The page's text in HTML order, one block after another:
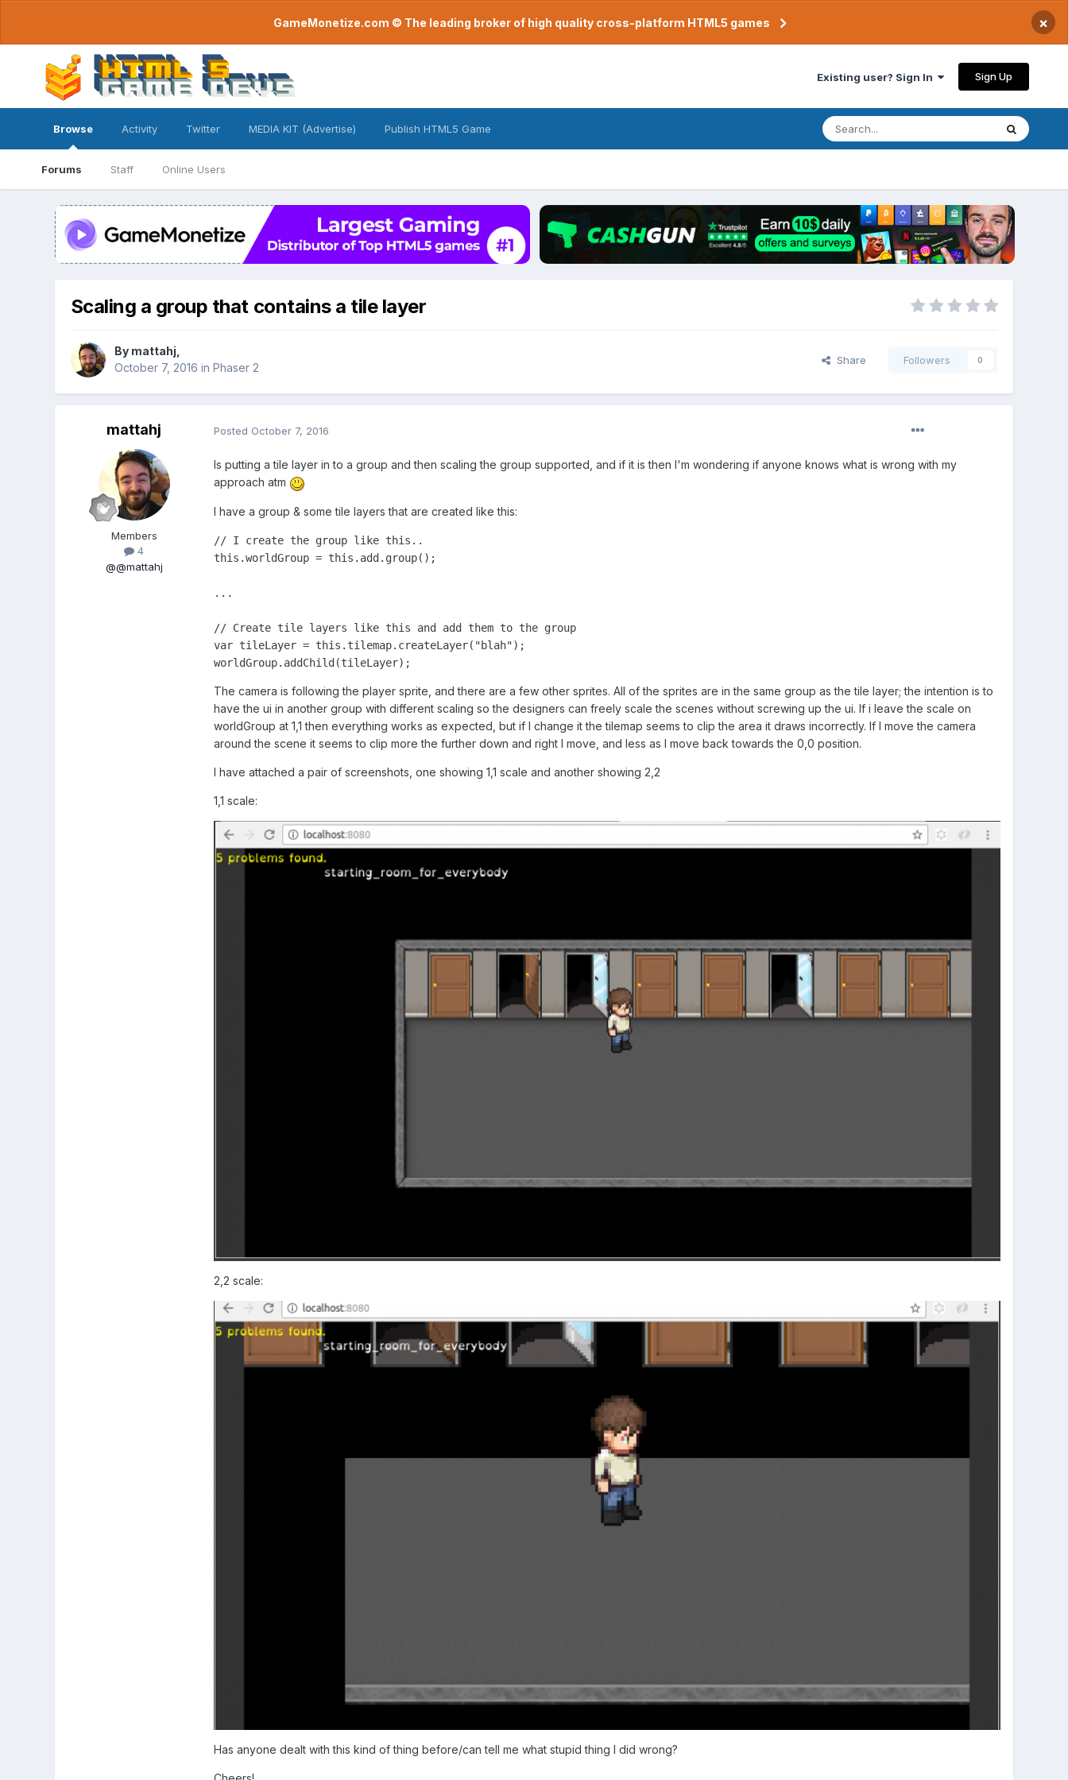
GameMonetize.com © The leading broker of high quality cross-platform HTML5 games ×
Existing user? Sign In Sign Up
Browse
Forums Staff Online Users
Activity Twitter MEDIA KIT (Advertise) Publish HTML5 Game
Scaling a group that contains a tile layer
By mattahj
October 7, 2016 in Phaser 2
Share Followers 0
mattahj
Members
4
@@mattahj
Posted October 7, 2016
Is putting a tile layer in to a group and then scaling the group supported, and if it is then I'm wondering if anyone knows what is wrong with my
approach atm
I have a group & some tile layers that are created like this:
// I create the group like this..
this.worldGroup = this.add.group();
...
// Create tile layers like this and add them to the group
var tileLayer = this.tilemap.createLayer("blah");
worldGroup.addChild(tileLayer);
The camera is following the player sprite, and there are a few other sprites. All of the sprites are in the same group as the tile layer; the intention is to
have the ui in another group with different scaling so the designers can freely scale the scenes without screwing up the ui. If i leave the scale on
worldGroup at 1,1 then everything works as expected, but if I change it the tilemap seems to clip the area it draws incorrectly. If I move the camera
around the scene it seems to clip more the further down and right I move, and less as I move back towards the 0,0 position.
I have attached a pair of screenshots, one showing 1,1 scale and another showing 2,2
1,1 scale:
2,2 scale:
Has anyone dealt with this kind of thing before/can tell me what stupid thing I did wrong?